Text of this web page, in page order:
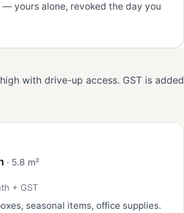
yours alone, revoked the day you
with drive-up access. GST is added
· 5.8 m²
+ GST
seasonal items, office supplies.